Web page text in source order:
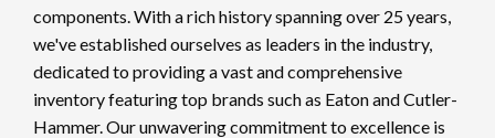
components. With a rich history spanning over 25 years,
we've established ourselves as leaders in the industry,
dedicated to providing a vast and comprehensive
inventory featuring top brands such as Eaton and Cutler-
Hammer. Our unwavering commitment to excellence is